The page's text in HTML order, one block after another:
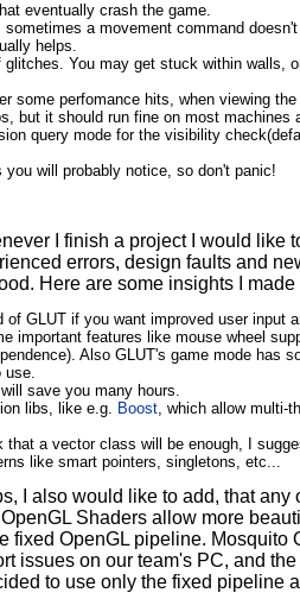
eventually crash the game.
sometimes a movement command
helps.
You may get stuck within walls,
some perfomance hits, when viewing
but it should run fine on most
query mode for the visibility
you will probably notice, so don't panic!
I finish a project I would like
errors, design faults and
Here are some insights I
GLUT if you want improved user input
important features like mouse wheel
Also GLUT's game mode has
use.
save you many hours.
libs, like e.g. Boost, which allow multi-
that a vector class will be enough, I
like smart pointers, singletons, etc...
I also would like to add, that
Shaders allow more
fixed OpenGL pipeline. Mosquito
issues on our team's PC, and
to use only the fixed pipeline